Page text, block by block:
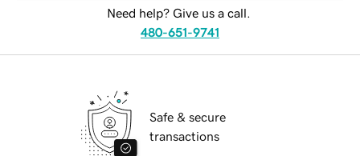
Need help? Give us a call.
480-651-9741
Safe & secure
transactions